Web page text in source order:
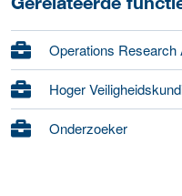
Operations Research
Hoger
Onderzoeker